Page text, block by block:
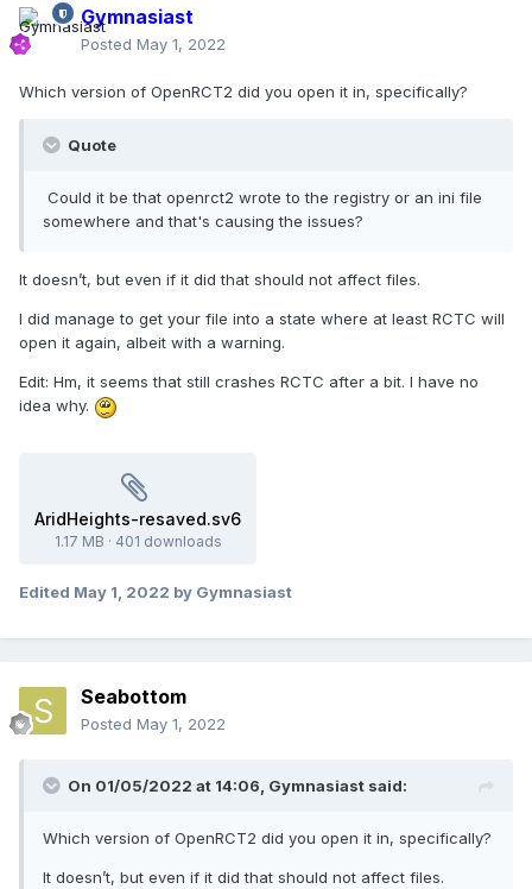
Gymnasiast
Posted May 1, 2022
Which version of OpenRCT2 did you open it in, specifically?
Quote
Could it be that openrct2 wrote to the registry or an ini file
somewhere and that's causing the issues?
It doesn’t, but even if it did that should not affect files.
I did manage to get your file into a state where at least RCTC will
open it again, albeit with a warning.
Edit: Hm, it seems that still crashes RCTC after a bit. I have no
idea why.
AridHeights-resaved.sv6
1.17 MB · 401 downloads
Edited May 1, 2022 by Gymnasiast
Seabottom
Posted May 1, 2022
On 01/05/2022 at 14:06, Gymnasiast said:
Which version of OpenRCT2 did you open it in, specifically?
It doesn’t, but even if it did that should not affect files.